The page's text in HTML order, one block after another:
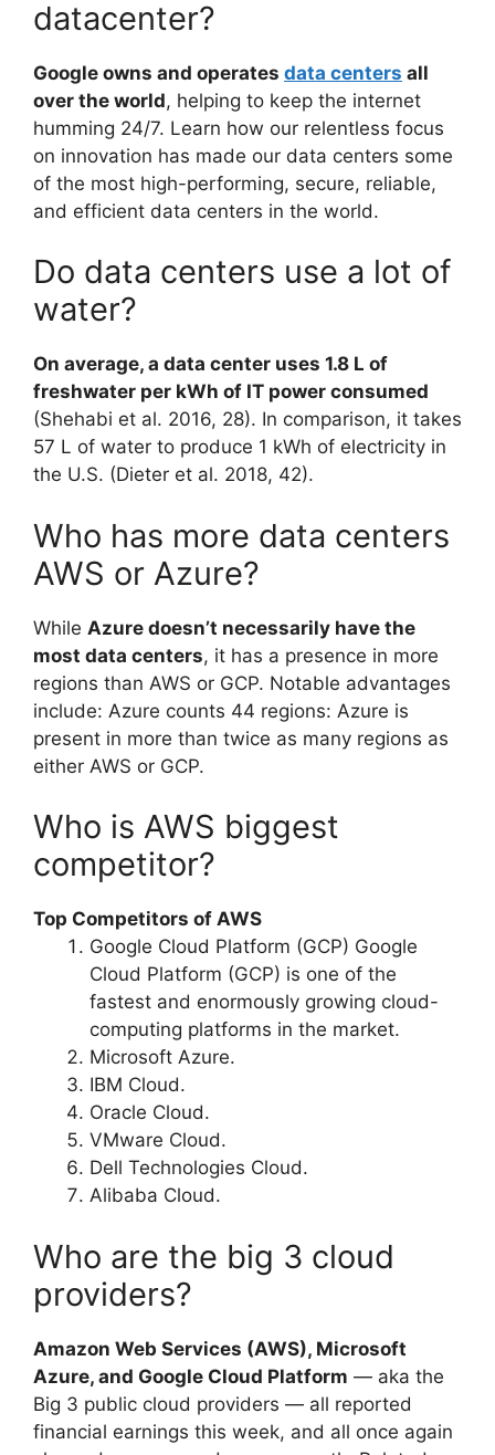
datacenter?
Google owns and operates data centers all
over the world, helping to keep the internet
humming 24/7. Learn how our relentless focus
on innovation has made our data centers some
of the most high-performing, secure, reliable,
and efficient data centers in the world.
Do data centers use a lot of
water?
On average, a data center uses 1.8 L of
freshwater per kWh of IT power consumed
(Shehabi et al. 2016, 28). In comparison, it takes
57 L of water to produce 1 kWh of electricity in
the U.S. (Dieter et al. 2018, 42).
Who has more data centers
AWS or Azure?
While Azure doesn’t necessarily have the
most data centers, it has a presence in more
regions than AWS or GCP. Notable advantages
include: Azure counts 44 regions: Azure is
present in more than twice as many regions as
either AWS or GCP.
Who is AWS biggest
competitor?
Top Competitors of AWS
Google Cloud Platform (GCP) Google
Cloud Platform (GCP) is one of the
fastest and enormously growing cloud-
computing platforms in the market.
Microsoft Azure.
IBM Cloud.
Oracle Cloud.
VMware Cloud.
Dell Technologies Cloud.
Alibaba Cloud.
Who are the big 3 cloud
providers?
Amazon Web Services (AWS), Microsoft
Azure, and Google Cloud Platform — aka the
Big 3 public cloud providers — all reported
financial earnings this week, and all once again